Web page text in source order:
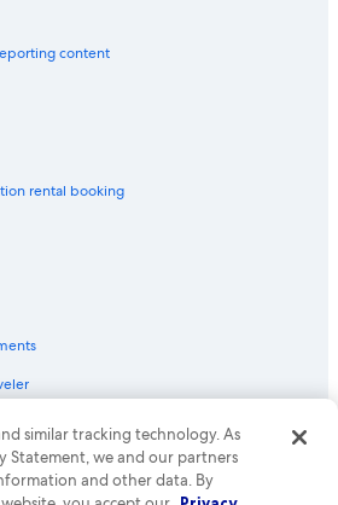
content
rental booking
Group company. All rights reserved.
are trademarks or registered trademarks
50.
similar tracking technology. As
Statement, we and our partners
and other data. By